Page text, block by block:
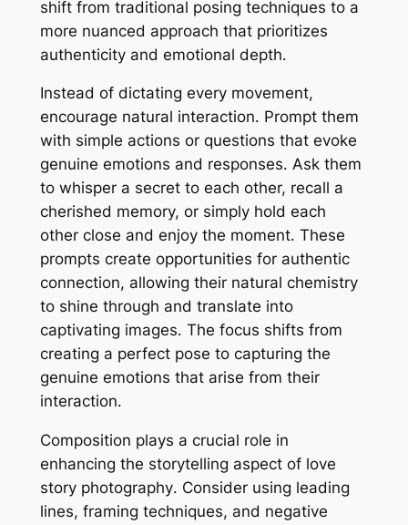
shift from traditional posing techniques to a
more nuanced approach that prioritizes
authenticity and emotional depth․
Instead of dictating every movement,
encourage natural interaction․ Prompt them
with simple actions or questions that evoke
genuine emotions and responses․ Ask them
to whisper a secret to each other, recall a
cherished memory, or simply hold each
other close and enjoy the moment․ These
prompts create opportunities for authentic
connection, allowing their natural chemistry
to shine through and translate into
captivating images․ The focus shifts from
creating a perfect pose to capturing the
genuine emotions that arise from their
interaction․
Composition plays a crucial role in
enhancing the storytelling aspect of love
story photography․ Consider using leading
lines, framing techniques, and negative